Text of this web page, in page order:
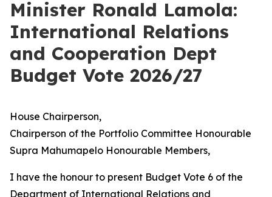
Minister Ronald Lamola:
International Relations
and Cooperation Dept
Budget Vote 2026/27
House Chairperson,
Chairperson of the Portfolio Committee Honourable
Supra Mahumapelo Honourable Members,
I have the honour to present Budget Vote 6 of the
Department of International Relations and